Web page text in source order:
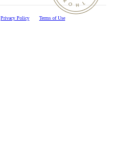
Privacy Policy Terms of Use